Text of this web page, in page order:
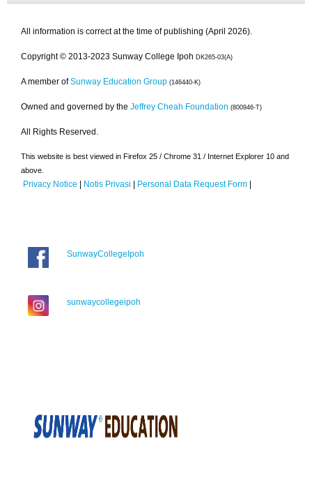
All information is correct at the time of publishing (April 2026).
Copyright © 2013-2023 Sunway College Ipoh DK265-03(A)
A member of Sunway Education Group (146440-K)
Owned and governed by the Jeffrey Cheah Foundation (800946-T)
All Rights Reserved.
This website is best viewed in Firefox 25 / Chrome 31 / Internet Explorer 10 and
above.
Privacy Notice | Notis Privasi | Personal Data Request Form |
SunwayCollegeIpoh
sunwaycollegeipoh